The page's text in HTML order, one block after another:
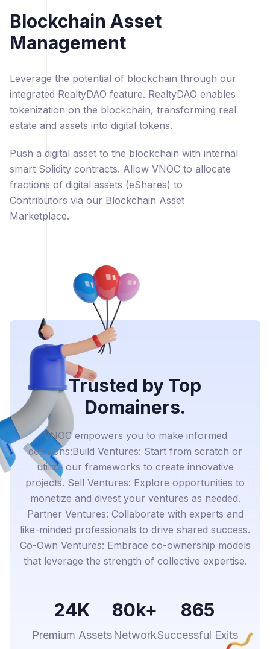
Blockchain Asset
Management
Leverage the potential of blockchain through our
integrated RealtyDAO feature. RealtyDAO enables
tokenization on the blockchain, transforming real
estate and assets into digital tokens.
Push a digital asset to the blockchain with internal
smart Solidity contracts. Allow VNOC to allocate
fractions of digital assets (eShares) to
Contributors via our Blockchain Asset
Marketplace.
Trusted by Top
Domainers.
VNOC empowers you to make informed
decisions:Build Ventures: Start from scratch or
utilize our frameworks to create innovative
projects. Sell Ventures: Explore opportunities to
monetize and divest your ventures as needed.
Partner Ventures: Collaborate with experts and
like-minded professionals to drive shared success.
Co-Own Ventures: Embrace co-ownership models
that leverage the strength of collective expertise.
24K
Premium Assets
80k+
Network
865
Successful Exits